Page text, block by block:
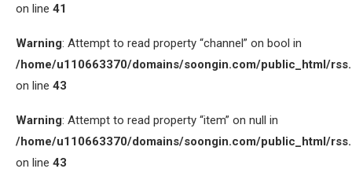
on line 41
Warning: Attempt to read property “channel” on bool in
/home/u110663370/domains/soongin.com/public_html/
on line 43
Warning: Attempt to read property “item” on null in
/home/u110663370/domains/soongin.com/public_html/
on line 43